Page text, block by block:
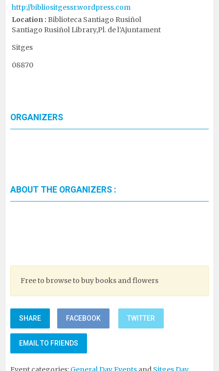
http://bibliositgessr.wordpress.com
Location : Biblioteca Santiago Rusiñol
Santiago Rusiñol Library,Pl. de l’Ajuntament
Sitges
08870
ORGANIZERS
ABOUT THE ORGANIZERS :
Free to browse to buy books and flowers
SHARE FACEBOOK TWITTER
EMAIL TO FRIENDS